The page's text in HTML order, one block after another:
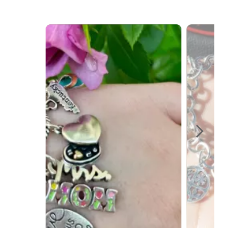
Media Carousel
Carousel with product photos. Use the previous and next buttons